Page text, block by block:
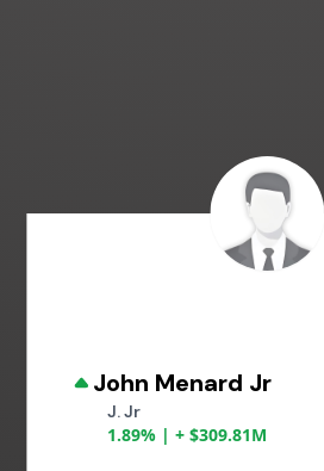
John Menard Jr
J. Jr
1.89% | + $309.81M